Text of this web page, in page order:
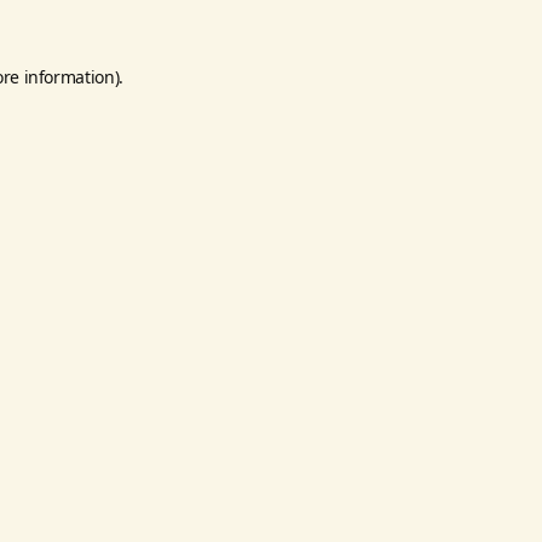
information).